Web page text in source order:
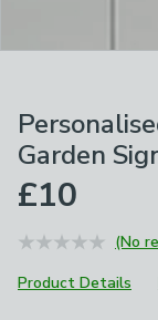
Garden
£10
(No
Product Details